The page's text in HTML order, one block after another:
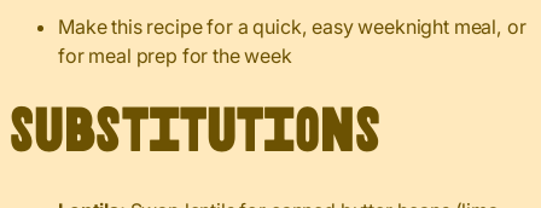
Make this recipe for a quick, easy weeknight meal, or
for meal prep for the week
Substitutions